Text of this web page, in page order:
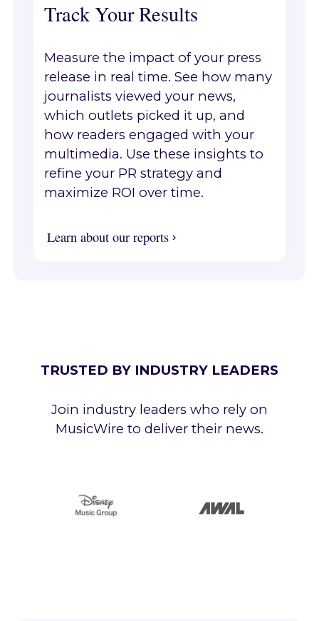
Track Your Results
Measure the impact of your press
release in real time. See how many
journalists viewed your news,
which outlets picked it up, and
how readers engaged with your
multimedia. Use these insights to
refine your PR strategy and
maximize ROI over time.
Learn about our reportsLearn about our reports
TRUSTED BY INDUSTRY LEADERS
Join industry leaders who rely on
MusicWire to deliver their news.